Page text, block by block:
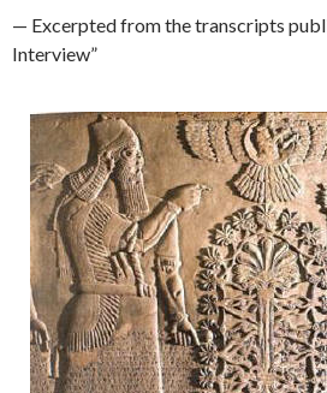
— Excerpted from the transcripts
Interview”